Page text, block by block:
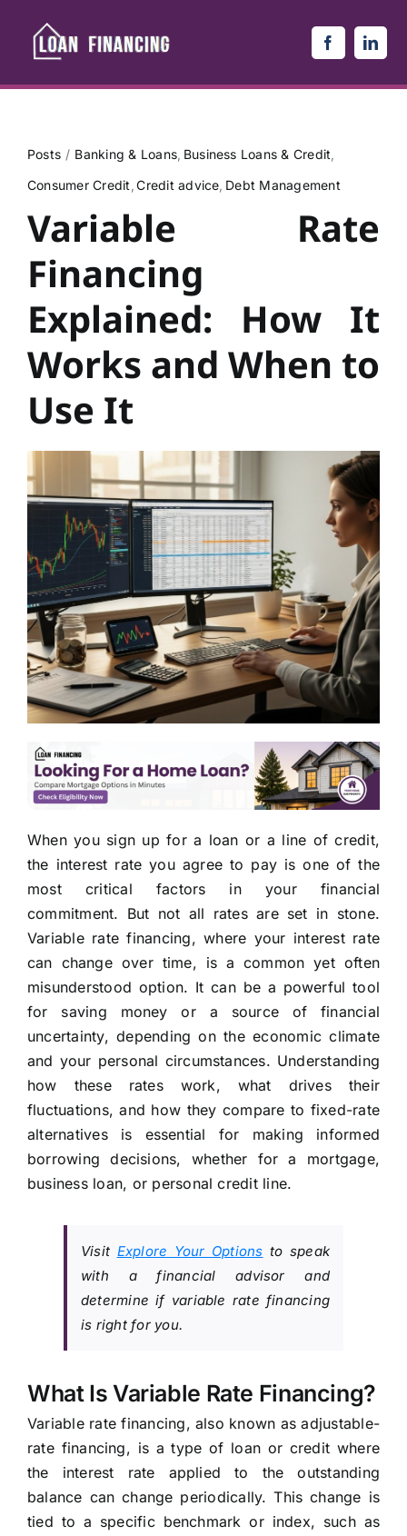
content
Posts Banking & Loans Business Loans & Credit
Consumer Credit Credit advice Debt Management
Variable Rate
Financing
Explained: How It
Works and When to
Use It
When you sign up for a loan or a line of credit,
the interest rate you agree to pay is one of the
most critical factors in your financial
commitment. But not all rates are set in stone.
Variable rate financing, where your interest rate
can change over time, is a common yet often
misunderstood option. It can be a powerful tool
for saving money or a source of financial
uncertainty, depending on the economic climate
and your personal circumstances. Understanding
how these rates work, what drives their
fluctuations, and how they compare to fixed-rate
alternatives is essential for making informed
borrowing decisions, whether for a mortgage,
business loan, or personal credit line.
Visit Explore Your Options to speak
with a financial advisor and
determine if variable rate financing
is right for you.
What Is Variable Rate Financing?
Variable rate financing, also known as adjustable-
rate financing, is a type of loan or credit where
the interest rate applied to the outstanding
balance can change periodically. This change is
tied to a specific benchmark or index, such as